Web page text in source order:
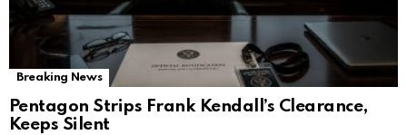
Breaking News
Pentagon Strips Frank Kendall’s Clearance,
Keeps Silent